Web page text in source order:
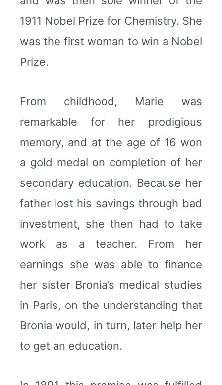
1911 Nobel Prize for Chemistry. She
was the first woman to win a Nobel
Prize.
From childhood, Marie was
remarkable for her prodigious
memory, and at the age of 16 won
a gold medal on completion of her
secondary education. Because her
father lost his savings through bad
investment, she then had to take
work as a teacher. From her
earnings she was able to finance
her sister Bronia’s medical studies
in Paris, on the understanding that
Bronia would, in turn, later help her
to get an education.